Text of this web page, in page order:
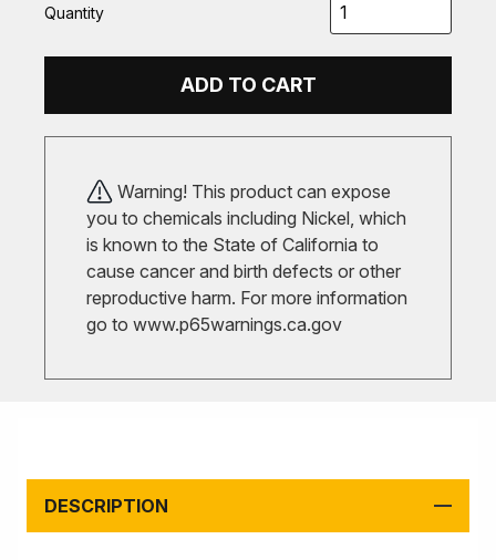
Quantity
ADD TO CART
Warning! This product can expose
you to chemicals including Nickel, which
is known to the State of California to
cause cancer and birth defects or other
reproductive harm. For more information
go to www.p65warnings.ca.gov
DESCRIPTION